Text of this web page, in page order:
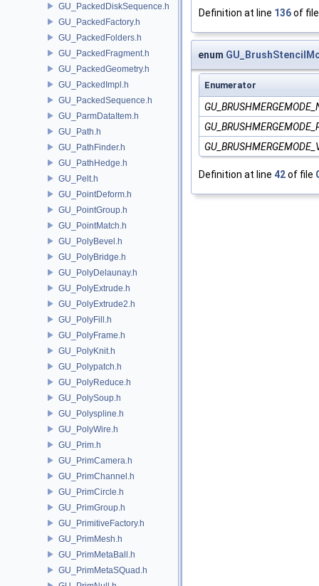
GU_PackedDiskSequence.h
GU_PackedFactory.h
GU_PackedFolders.h
GU_PackedFragment.h
GU_PackedGeometry.h
GU_PackedImpl.h
GU_PackedSequence.h
GU_ParmDataItem.h
GU_Path.h
GU_PathFinder.h
GU_PathHedge.h
GU_Pelt.h
GU_PointDeform.h
GU_PointGroup.h
GU_PointMatch.h
GU_PolyBevel.h
GU_PolyBridge.h
GU_PolyDelaunay.h
GU_PolyExtrude.h
GU_PolyExtrude2.h
GU_PolyFill.h
GU_PolyFrame.h
GU_PolyKnit.h
GU_Polypatch.h
GU_PolyReduce.h
GU_PolySoup.h
GU_Polyspline.h
GU_PolyWire.h
GU_Prim.h
GU_PrimCamera.h
GU_PrimChannel.h
GU_PrimCircle.h
GU_PrimGroup.h
GU_PrimitiveFactory.h
GU_PrimMesh.h
GU_PrimMetaBall.h
GU_PrimMetaSQuad.h
Definition at line 136of
enum
Enumerator
Definition at line 42of file